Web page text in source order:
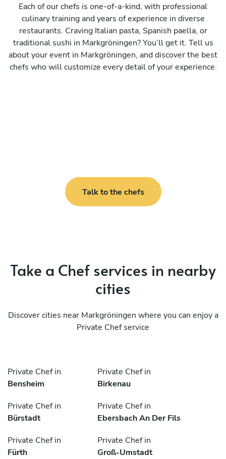
Each of our chefs is one-of-a-kind, with professional
culinary training and years of experience in diverse
restaurants. Craving Italian pasta, Spanish paella, or
traditional sushi in Markgröningen? You’ll get it. Tell us
about your event in Markgröningen, and discover the best
chefs who will customize every detail of your experience.
Talk to the chefs
Take a Chef services in nearby
cities
Discover cities near Markgröningen where you can enjoy a
Private Chef service
Private Chef in
Bensheim
Private Chef in
Birkenau
Private Chef in
Bürstadt
Private Chef in
Ebersbach An Der Fils
Private Chef in
Fürth
Private Chef in
Groß-Umstadt